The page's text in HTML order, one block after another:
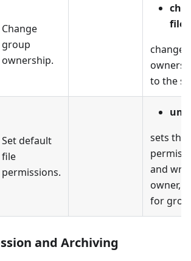
Change
group
ownership.
to the
Set default
file
permissions.
sets the
and
owner,
for
and Archiving